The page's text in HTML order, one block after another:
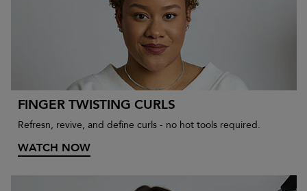
FINGER TWISTING CURLS
Refresn, revive, and define curls - no hot tools required.
WATCH NOW